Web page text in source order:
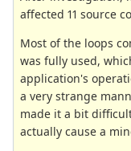
affected 11 source
Most of the loops
was fully used,
application's
a very strange
made it a bit
actually cause a